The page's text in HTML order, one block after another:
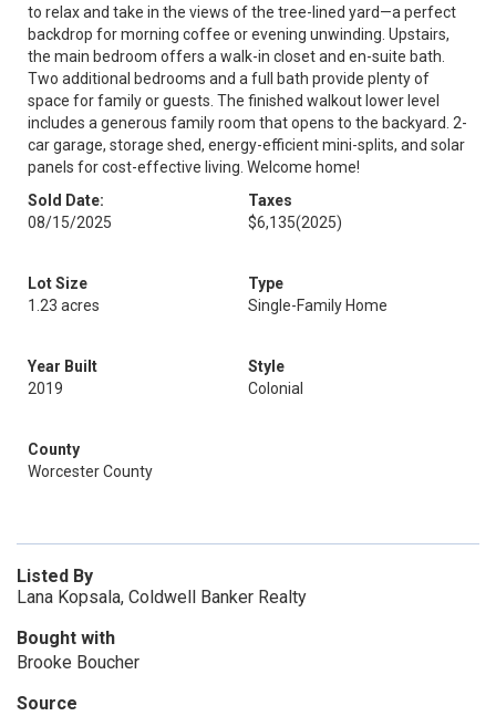
to relax and take in the views of the tree-lined yard—a perfect
backdrop for morning coffee or evening unwinding. Upstairs,
the main bedroom offers a walk-in closet and en-suite bath.
Two additional bedrooms and a full bath provide plenty of
space for family or guests. The finished walkout lower level
includes a generous family room that opens to the backyard. 2-
car garage, storage shed, energy-efficient mini-splits, and solar
panels for cost-effective living. Welcome home!
Sold Date:
08/15/2025
Taxes
$6,135(2025)
Lot Size
1.23 acres
Type
Single-Family Home
Year Built
2019
Style
Colonial
County
Worcester County
Listed By
Lana Kopsala, Coldwell Banker Realty
Bought with
Brooke Boucher
Source